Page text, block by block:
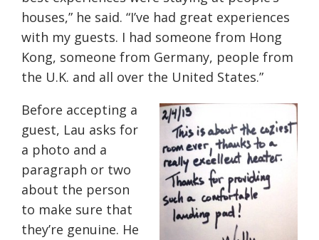
houses,” he said. “I’ve had great experiences
with my guests. I had someone from Hong
Kong, someone from Germany, people from
the U.K. and all over the United States.”
Before accepting a
guest, Lau asks for
a photo and a
paragraph or two
about the person
to make sure that
they’re genuine. He